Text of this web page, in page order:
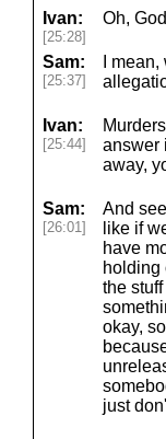
Ivan:
[25:28]
Oh,
Sam:
[25:37]
I
Ivan:
[25:44]
answer
away,
Sam:
[26:01]
And
like if
have
holding
the
okay,
just